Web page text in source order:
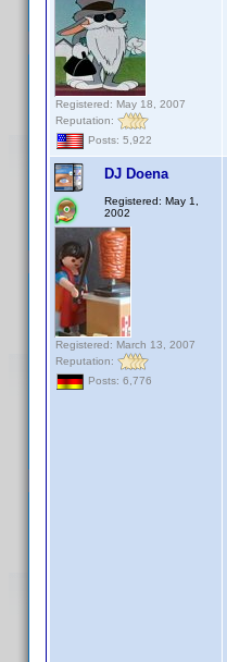
Registered: May 18, 2007
Reputation:
Posts: 5,922
DJ Doena
Registered: May 1,
2002
Registered: March 13, 2007
Reputation:
Posts: 6,776